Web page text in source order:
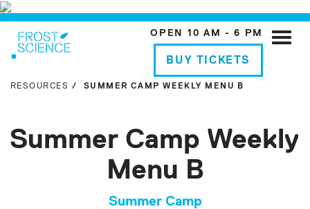
OPEN 10 AM - 6 PM
BUY TICKETS
Toggle
RESOURCES SUMMER CAMP WEEKLY MENU B
Summer Camp Weekly
Menu B
Summer Camp